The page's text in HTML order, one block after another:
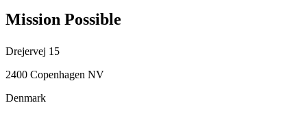
Mission Possible
Drejervej 15
2400 Copenhagen NV
Denmark